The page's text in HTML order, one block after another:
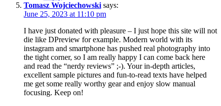
Tomasz Wojciechowski says:
June 25, 2023 at 11:10 pm
I have just donated with pleasure – I just hope this site will not
die like DPreview for example. Modern world with its
instagram and smartphone has pushed real photography into
the tight corner, so I am really happy I can come back here
and read the “nerdy reviews” ;-). Your in-depth articles,
excellent sample pictures and fun-to-read texts have helped
me get some really worthy gear and enjoy slow manual
focusing. Keep on!